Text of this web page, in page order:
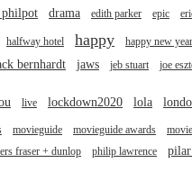
drama edith parker epic
halfway hotel happy happy new year
bernhardt jaws jeb stuart joe
live lockdown2020 lola
movieguide movieguide awards
fraser + dunlop philip lawrence pilar